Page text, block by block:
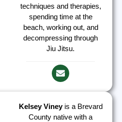
techniques and therapies,
spending time at the
beach, working out, and
decompressing through
Jiu Jitsu.
Kelsey Vineyis a Brevard
County native with a